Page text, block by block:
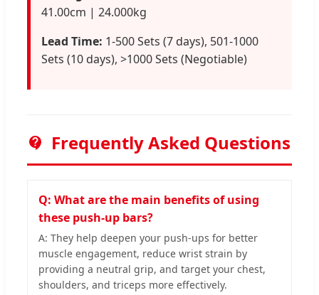
41.00cm | 24.000kg
Lead Time: 1-500 Sets (7 days), 501-1000
Sets (10 days), >1000 Sets (Negotiable)
Frequently Asked Questions
Q: What are the main benefits of using
these push-up bars?
A: They help deepen your push-ups for better
muscle engagement, reduce wrist strain by
providing a neutral grip, and target your chest,
shoulders, and triceps more effectively.